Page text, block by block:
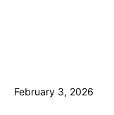
February 3, 2026